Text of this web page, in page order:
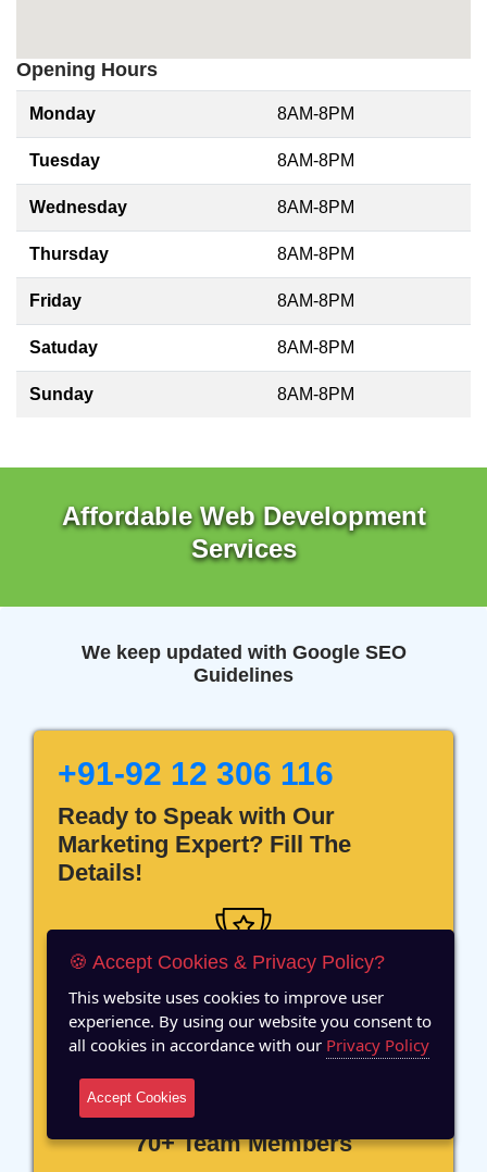
Opening Hours
Monday 8AM-8PM
Tuesday 8AM-8PM
Wednesday 8AM-8PM
Thursday 8AM-8PM
Friday 8AM-8PM
Satuday 8AM-8PM
Sunday 8AM-8PM
Affordable Web Development
Services
We keep updated with Google SEO
Guidelines
+91-92 12 306 116
Ready to Speak with Our
Marketing Expert? Fill The
Details!
12 Years of Experience
70+ Team Members
🍪 Accept Cookies & Privacy Policy?
This website uses cookies to improve user
experience. By using our website you consent to
all cookies in accordance with our Privacy Policy
Accept Cookies